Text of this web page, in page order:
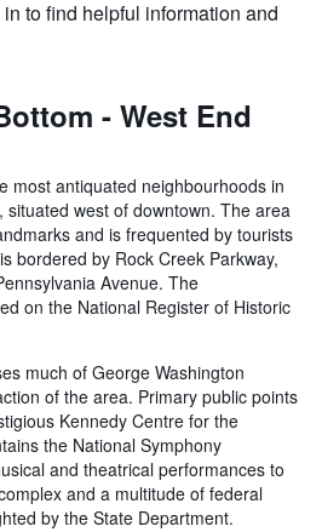
to find helpful information and
- West End
most antiquated neighbourhoods in
situated west of downtown. The area
and is frequented by tourists
bordered by Rock Creek Parkway,
Avenue. The
on the National Register of Historic
much of George Washington
of the area. Primary public points
Kennedy Centre for the
the National Symphony
and theatrical performances to
and a multitude of federal
by the State Department.